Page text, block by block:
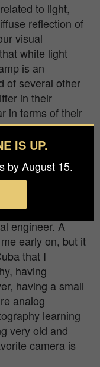
to light,
reflection of
visual
white light
is an
of several other
in their
in terms of their
white #light is
This image is a
Coelho, I
of Portugal,
and father
engineer. A
early on, but it
that I
having
having a small
analog
learning
very old and
camera is
IS UP.
by August 15.